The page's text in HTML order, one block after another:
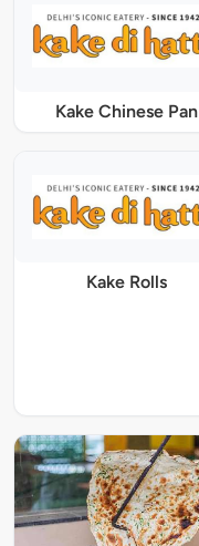
Kake Chinese Pan
Kake Rolls